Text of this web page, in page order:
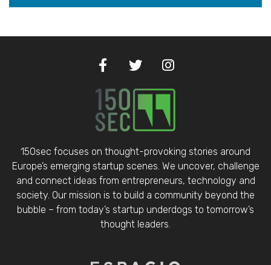
150sec focuses on thought-provoking stories around
Europe’s emerging startup scenes. We uncover, challenge
and connect ideas from entrepreneurs, technology and
society. Our mission is to build a community beyond the
bubble – from today’s startup underdogs to tomorrow’s
thought leaders.